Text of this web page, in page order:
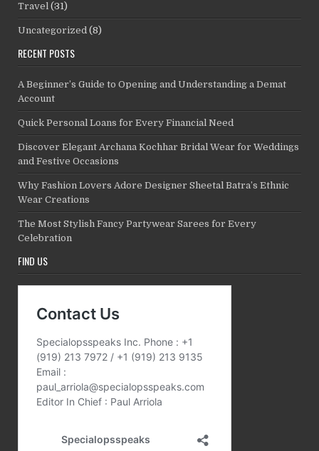
Travel (31)
Uncategorized (8)
RECENT POSTS
A Beginner’s Guide to Opening and Understanding a Demat
Account
Quick Personal Loans for Every Financial Need
Discover Elegant Archana Kochhar Bridal Wear for Weddings
and Festive Occasions
Why Fashion Lovers Adore Designer Sheetal Batra’s Ethnic
Wear Creations
The Most Stylish Fancy Partywear Sarees for Every
Celebration
FIND US